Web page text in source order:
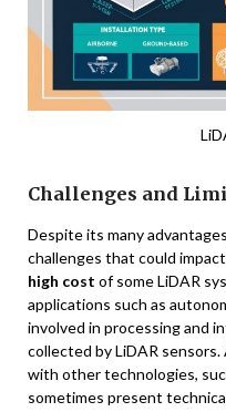
Challenges and
Despite its many
challenges that could
high cost of some LiDAR
applications such as
involved in processing and
collected by LiDAR
with other technologies,
sometimes present